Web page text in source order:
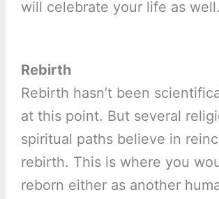
will celebrate your life as well.
Rebirth
Rebirth hasn’t been
at this point. But several
spiritual paths believe in
rebirth. This is where you
reborn either as another